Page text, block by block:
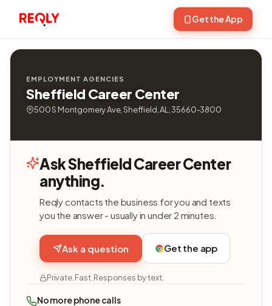
Get the App
EMPLOYMENT AGENCIES
Sheffield Career Center
500 S Montgomery Ave, Sheffield, AL, 35660-3800
Ask Sheffield Career Center
anything.
Reqly contacts the business for you and texts
you the answer - usually in under 2 minutes.
Ask a question Get the app
Private. Fast. Responses by text.
No more phone calls